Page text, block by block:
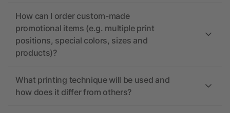
How can I order custom-made
promotional items (e.g. multiple print
positions, special colors, sizes and
products)?
What printing technique will be used and
how does it differ from others?